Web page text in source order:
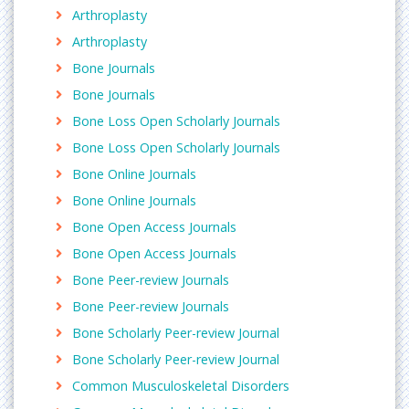
Inflammation Journal, European Journal of
Inflammation
Fibromyalgia is a condition that causes pain in
muscles and soft tissues all over the body. It is an
ongoing (chronic) condition. It can affect your neck,
shoulders, back, chest, hips, buttocks, arms, and
may be a link with sleep problems and stress. It
may also be linked to immune, endocrine, or
biochemical problems.
Related Journals of Fibrositis
Journal of Orthopedic Disorders,Fibromyalgia
Orthopedic & Muscular System: Current Research
Scandinavian Journal of Pain, Fibromyalgia: A Clinical
Arthroplasty
Arthroplasty
Bone Journals
Bone Journals
Bone Loss Open Scholarly Journals
Bone Loss Open Scholarly Journals
Bone Online Journals
Bone Online Journals
Bone Open Access Journals
Bone Open Access Journals
Bone Peer-review Journals
Bone Peer-review Journals
Bone Scholarly Peer-review Journal
Bone Scholarly Peer-review Journal
Common Musculoskeletal Disorders